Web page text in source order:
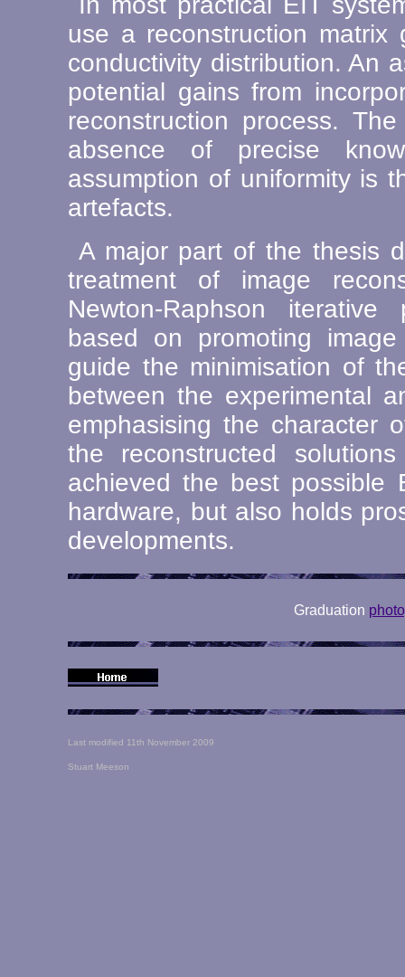
use a reconstruction matrix
conductivity distribution. An
potential gains from
reconstruction process.
absence of precise
assumption of uniformity is
artefacts.
A major part of the thesis
treatment of image
Newton-Raphson
based on promoting
guide the minimisation of
between the experimental
emphasising the character
the reconstructed
achieved the best possible
hardware, but also holds
developments.
Graduation
Last modified 11th November 2009
Stuart Meeson